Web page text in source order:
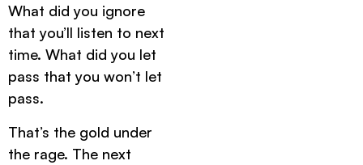
What did you ignore
that you’ll listen to next
time. What did you let
pass that you won’t let
pass.
That’s the gold under
the rage. The next